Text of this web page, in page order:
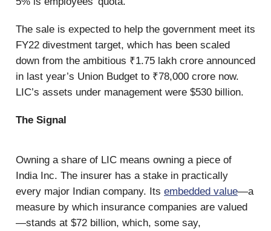
The sale is expected to help the government meet its
FY22 divestment target, which has been scaled
down from the ambitious ₹1.75 lakh crore announced
in last year’s Union Budget to ₹78,000 crore now.
LIC’s assets under management were $530 billion.
The Signal
Owning a share of LIC means owning a piece of
India Inc. The insurer has a stake in practically
every major Indian company. Its embedded value—a
measure by which insurance companies are valued
—stands at $72 billion, which, some say,